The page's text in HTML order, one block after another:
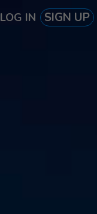
LOG IN SIGN UP